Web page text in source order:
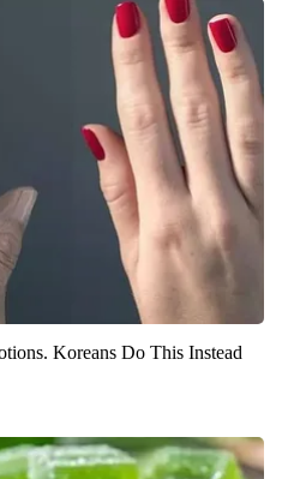
Koreans Do This Instead